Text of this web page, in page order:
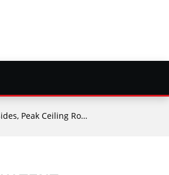
Roof, TMG-GH3060